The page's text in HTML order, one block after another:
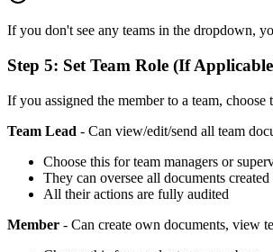
If you don't see any teams in the dropdown,
Step 5: Set Team Role (If
If you assigned the member to a team, choose
Team Lead - Can view/edit/send all team
Choose this for team managers or
They can oversee all documents
All their actions are fully audited
Member - Can create own documents, view